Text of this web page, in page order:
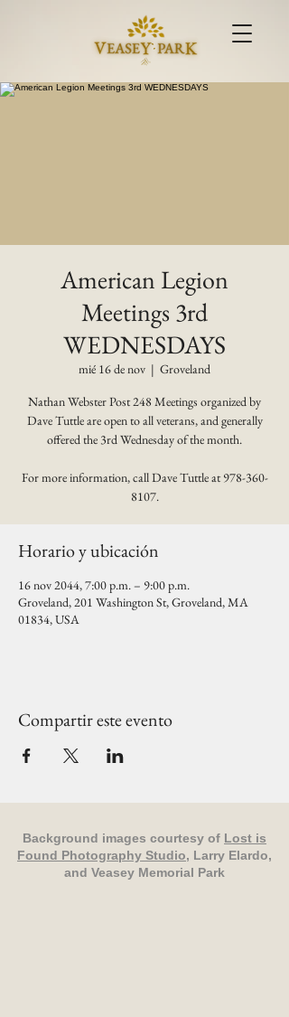
American Legion
Meetings 3rd
WEDNESDAYS
mié 16 de nov
  |
Groveland
Nathan Webster Post 248 Meetings organized by
Dave Tuttle are open to all veterans, and generally
offered the 3rd Wednesday of the month.
For more information, call Dave Tuttle at 978-360-
8107.
Horario y ubicación
16 nov 2044, 7:00 p.m. – 9:00 p.m.
Groveland, 201 Washington St, Groveland, MA
01834, USA
Compartir este evento
Background images courtesy of Lost is
Found Photography Studio, Larry Elardo,
and Veasey Memorial Park